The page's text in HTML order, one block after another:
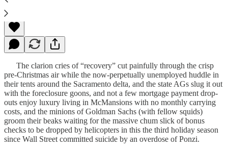
James Howard Kunstler
Dec 06, 2010
The clarion cries of “recovery” cut painfully through the crisp
pre-Christmas air while the now-perpetually unemployed huddle in
their tents around the Sacramento delta, and the state AGs slug it out
with the foreclosure goons, and not a few mortgage payment drop-
outs enjoy luxury living in McMansions with no monthly carrying
costs, and the minions of Goldman Sachs (with fellow squids)
groom their beaks waiting for the massive chum slick of bonus
checks to be dropped by helicopters in this the third holiday season
since Wall Street committed suicide by an overdose of Ponzi.